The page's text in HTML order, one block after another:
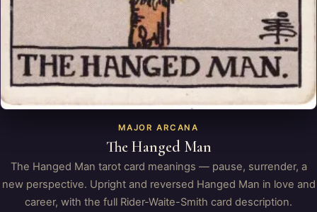
MAJOR ARCANA
The Hanged Man
The Hanged Man tarot card meanings — pause, surrender, a
new perspective. Upright and reversed Hanged Man in love and
career, with the full Rider-Waite-Smith card description.